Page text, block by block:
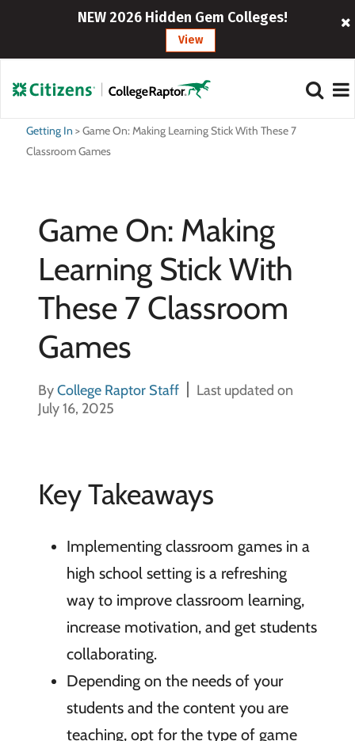
NEW 2026 Hidden Gem Colleges!
View
Getting In >Game On: Making Learning Stick With These 7
Classroom Games
Game On: Making
Learning Stick With
These 7 Classroom
Games
ByCollege Raptor Staff
Last updated on
July 16, 2025
Key Takeaways
Implementing classroom games in a
high school setting is a refreshing
way to improve classroom learning,
increase motivation, and get students
collaborating.
Depending on the needs of your
students and the content you are
teaching, opt for the type of game